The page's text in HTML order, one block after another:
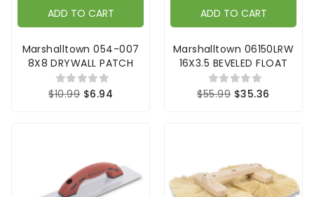
ADD TO CART
Marshalltown 054-007
8X8 DRYWALL PATCH
$10.99 $6.94
ADD TO CART
Marshalltown 06150LRW
16X3.5 BEVELED FLOAT
$55.99 $35.36